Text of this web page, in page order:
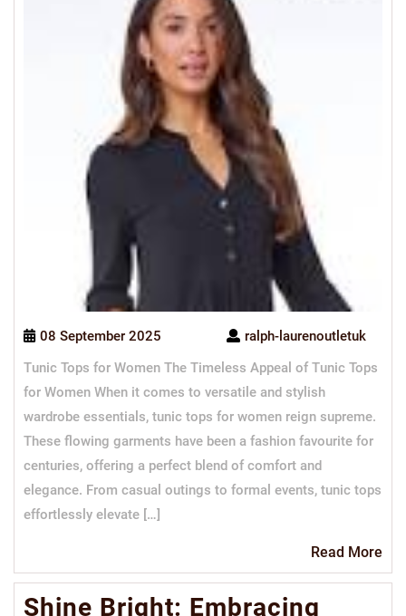
08 September 2025
ralph-laurenoutletuk
Tunic Tops for Women The Timeless Appeal of Tunic Tops
for Women When it comes to versatile and stylish
wardrobe essentials, tunic tops for women reign supreme.
These flowing garments have been a fashion favourite for
centuries, offering a perfect blend of comfort and
elegance. From casual outings to formal events, tunic tops
effortlessly elevate […]
Read More
Shine Bright: Embracing